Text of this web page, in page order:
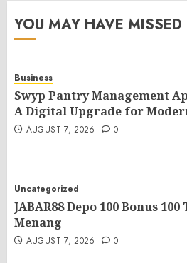
YOU MAY HAVE MISSED
Business
Swyp Pantry Management
A Digital Upgrade for
AUGUST 7, 2026 0
Uncategorized
JABAR88 Depo 100 Bonus
Menang
AUGUST 7, 2026 0